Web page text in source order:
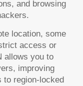
and browsing
location, some
access or
allows you to
improving
to region-locked